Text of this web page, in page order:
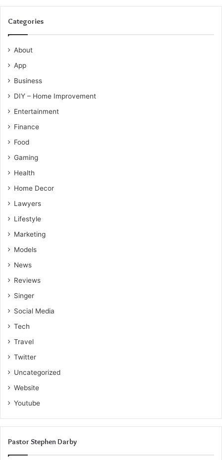
Categories
About
App
Business
DIY – Home Improvement
Entertainment
Finance
Food
Gaming
Health
Home Decor
Lawyers
Lifestyle
Marketing
Models
News
Reviews
Singer
Social Media
Tech
Travel
Twitter
Uncategorized
Website
Youtube
Pastor Stephen Darby